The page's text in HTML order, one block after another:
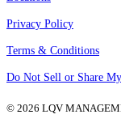
Privacy Policy
Terms & Conditions
Do Not Sell or Share
© 2026 LQV